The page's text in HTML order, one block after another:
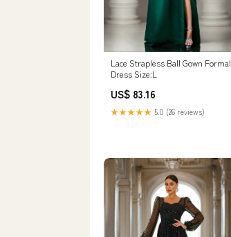
Lace Strapless Ball Gown Formal
Dress Size:L
US$ 83.16
★★★★★ 5.0 (26 reviews)